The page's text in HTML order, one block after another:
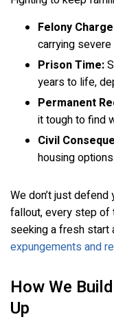
Felony
carrying
Prison Time:
years to life,
Permanent
it tough to find
Civil
housing
We don’t just
fallout, every step of
seeking a fresh start
expungements and
How We
Up